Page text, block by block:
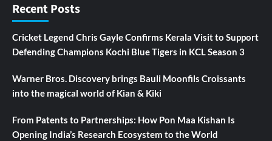
Recent Posts
Cricket Legend Chris Gayle Confirms Kerala Visit to Support
Defending Champions Kochi Blue Tigers in KCL Season 3
Warner Bros. Discovery brings Bauli Moonfils Croissants
into the magical world of Kian & Kiki
From Patents to Partnerships: How Pon Maa Kishan Is
Opening India’s Research Ecosystem to the World